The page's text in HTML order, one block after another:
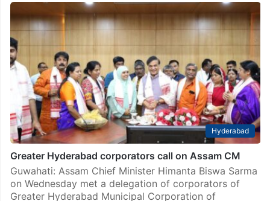
Hyderabad
Greater Hyderabad corporators call on Assam CM
Guwahati: Assam Chief Minister Himanta Biswa Sarma
on Wednesday met a delegation of corporators of
Greater Hyderabad Municipal Corporation of